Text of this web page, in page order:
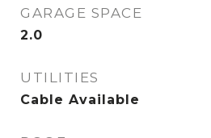
GARAGE SPACE
2.0
UTILITIES
Cable Available